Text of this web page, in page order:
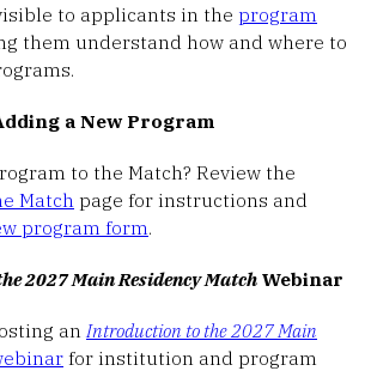
to applicants in the program
them understand how and where to
a New Program
to the Match? Review the
Match page for instructions and
program form.
2027 Main Residency Match Webinar
an Introduction to the 2027 Main
for institution and program